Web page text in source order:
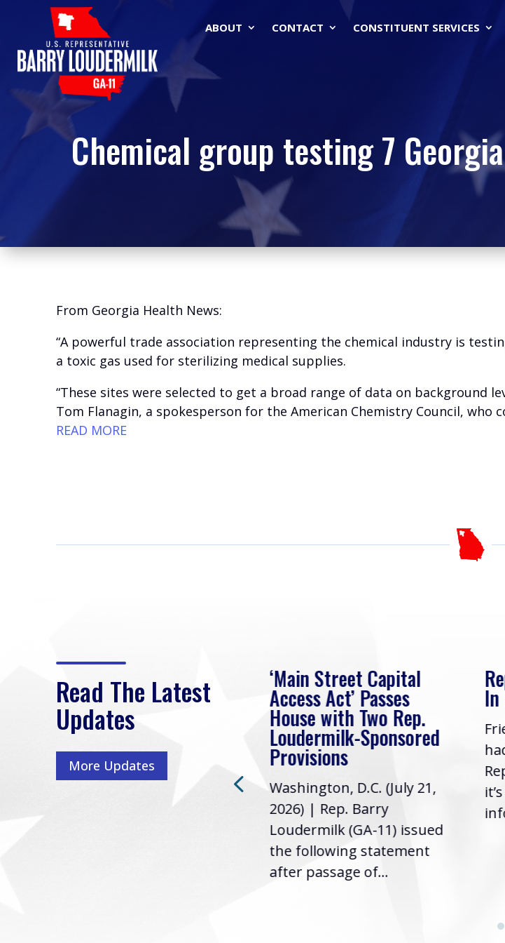
ABOUT CONTACT CONSTITUENT SERVICES
Chemical group testing 7
From Georgia Health News:
“A powerful trade association representing the chemical industry is
a toxic gas used for sterilizing medical supplies.
“These sites were selected to get a broad range of data on background
Tom Flanagin, a spokesperson for the American Chemistry Council,
READ MORE
Read The Latest
Updates
More Updates
Rep. Loudermilk on
Passage of FY2027
NDAA
Washington, D.C. (July 22,
2026) | Rep. Barry
‘Main Street Capital
Access Act’ Passes
House with Two Rep.
Loudermilk-Sponsored
Provisions
Washington, D.C. (July 21,
2026) | Rep. Barry
Loudermilk (GA-11) issued
the following statement
after passage of...
In